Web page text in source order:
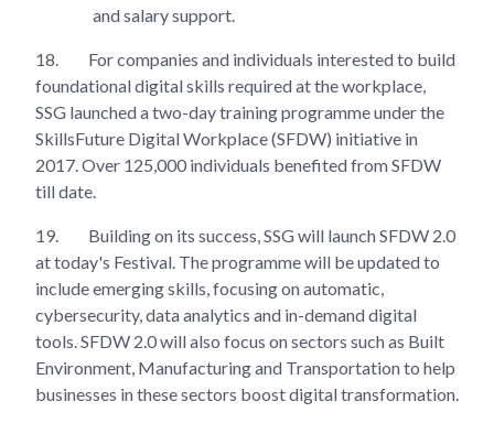
and salary support.
18.
For companies and individuals interested to build
foundational digital skills required at the workplace,
SSG launched a two-day training programme under the
SkillsFuture Digital Workplace (SFDW) initiative in
2017. Over 125,000 individuals benefited from SFDW
till date.
19.
Building on its success, SSG will launch SFDW 2.0
at today's Festival. The programme will be updated to
include emerging skills, focusing on automatic,
cybersecurity, data analytics and in-demand digital
tools. SFDW 2.0 will also focus on sectors such as Built
Environment, Manufacturing and Transportation to help
businesses in these sectors boost digital transformation.